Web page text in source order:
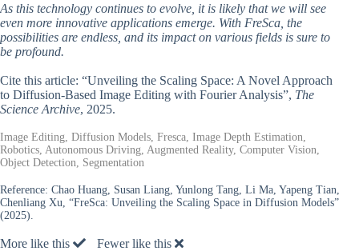
As this technology continues to evolve, it is likely that we will see
even more innovative applications emerge. With FreSca, the
possibilities are endless, and its impact on various fields is sure to
be profound.
Cite this article: “Unveiling the Scaling Space: A Novel Approach
to Diffusion-Based Image Editing with Fourier Analysis”, The
Science Archive, 2025.
Image Editing, Diffusion Models, Fresca, Image Depth Estimation,
Robotics, Autonomous Driving, Augmented Reality, Computer Vision,
Object Detection, Segmentation
Reference: Chao Huang, Susan Liang, Yunlong Tang, Li Ma, Yapeng Tian,
Chenliang Xu, “FreSca: Unveiling the Scaling Space in Diffusion Models”
(2025).
More like this Fewer like this